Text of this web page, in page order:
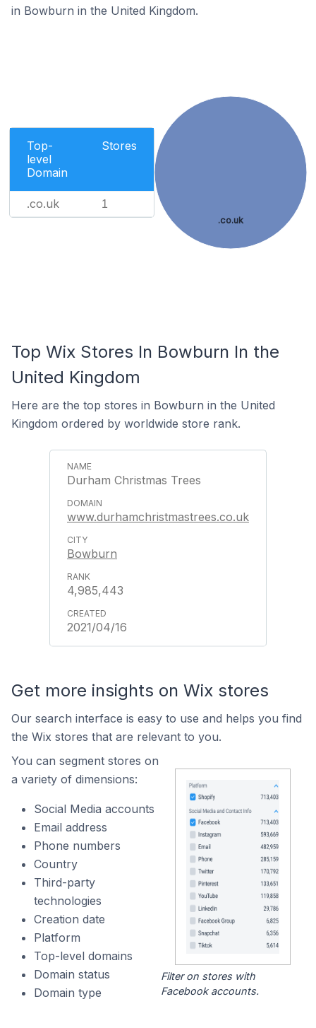
in Bowburn in the United Kingdom.
Top-
level
Domain
Stores
.co.uk 1
.co.uk
Top Wix Stores In Bowburn In the
United Kingdom
Here are the top stores in Bowburn in the United
Kingdom ordered by worldwide store rank.
Durham Christmas Trees
www.durhamchristmastrees.co.uk
Bowburn
4,985,443
2021/04/16
Get more insights on Wix stores
Our search interface is easy to use and helps you find
the Wix stores that are relevant to you.
You can segment stores on
a variety of dimensions:
Social Media accounts
Email address
Phone numbers
Country
Third-party
technologies
Creation date
Platform
Top-level domains
Domain status
Domain type
Filter on stores with
Facebook accounts.